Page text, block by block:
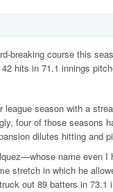
breaking course this
hits in 71.1 innings
season with a
four of those seasons
dilutes hitting and
name even I
stretch in which he
out 89 batters in 73.1